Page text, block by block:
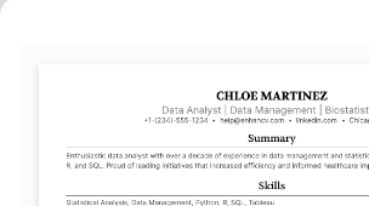
Coursera Certificate, 2023